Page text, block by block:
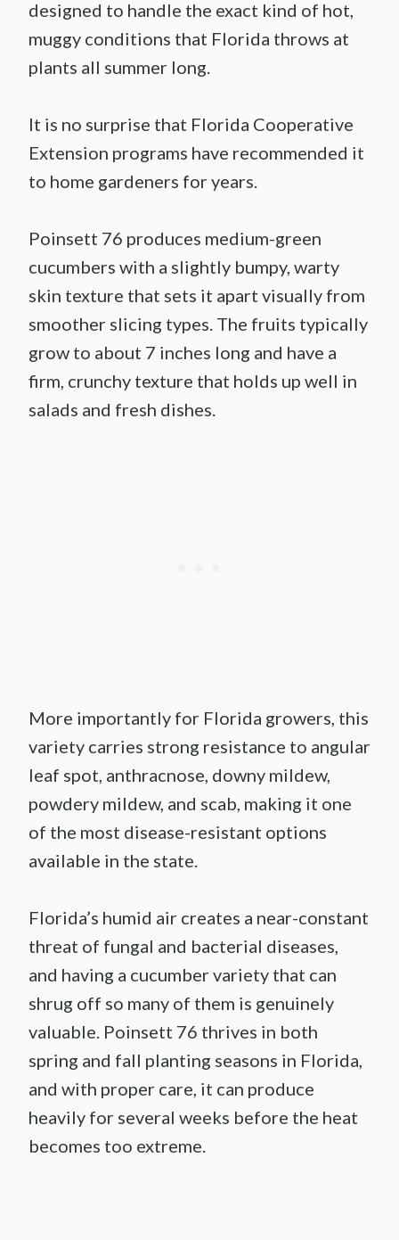
designed to handle the exact kind of hot,
muggy conditions that Florida throws at
plants all summer long.
It is no surprise that Florida Cooperative
Extension programs have recommended it
to home gardeners for years.
Poinsett 76 produces medium-green
cucumbers with a slightly bumpy, warty
skin texture that sets it apart visually from
smoother slicing types. The fruits typically
grow to about 7 inches long and have a
firm, crunchy texture that holds up well in
salads and fresh dishes.
More importantly for Florida growers, this
variety carries strong resistance to angular
leaf spot, anthracnose, downy mildew,
powdery mildew, and scab, making it one
of the most disease-resistant options
available in the state.
Florida’s humid air creates a near-constant
threat of fungal and bacterial diseases,
and having a cucumber variety that can
shrug off so many of them is genuinely
valuable. Poinsett 76 thrives in both
spring and fall planting seasons in Florida,
and with proper care, it can produce
heavily for several weeks before the heat
becomes too extreme.